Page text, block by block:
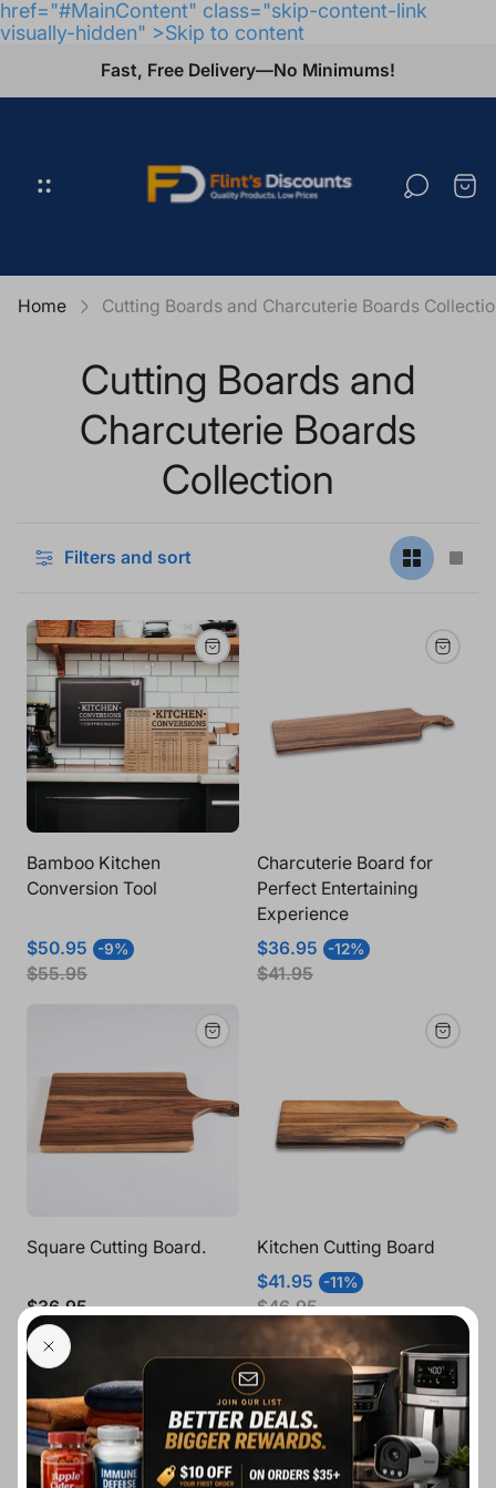
href="#MainContent" class="skip-content-link
visually-hidden" >Skip to content
Fast, Free Delivery—No Minimums!
Cart
Home Cutting Boards and Charcuterie Boards
Cutting Boards and
Charcuterie Boards
Collection
Filters and sort
Change
grid
row
Bamboo Kitchen
Conversion Tool
Sale
price
$50.95 -9% Regular
$55.95
Charcuterie Board for
Perfect Entertaining
Experience
Sale
price
$36.95 -12% Regular
$41.95
Square Cutting Board.
Regular
price
$36.95
Kitchen Cutting Board
Sale
price
$41.95 -11% Regular
$46.95